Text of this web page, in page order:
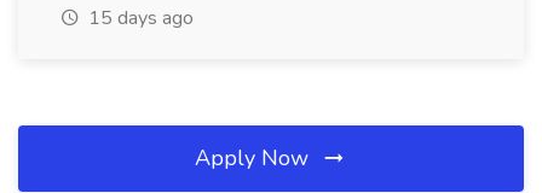
15 days ago
Apply Now